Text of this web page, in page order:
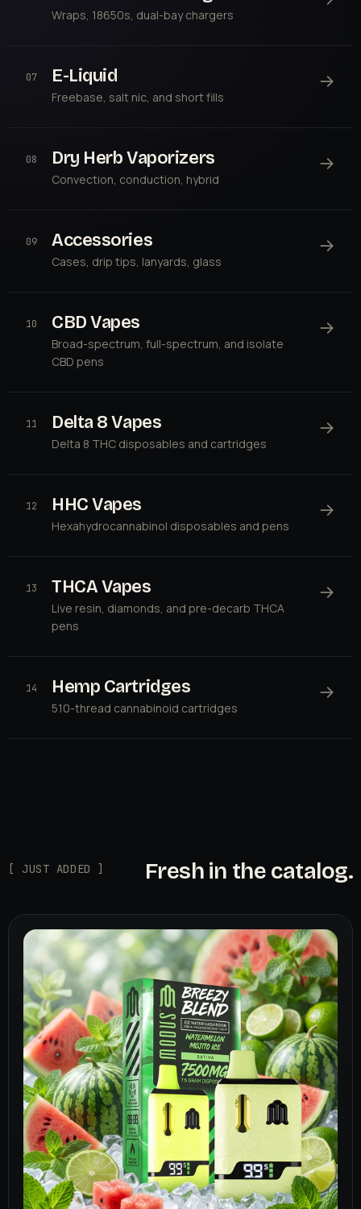
Wraps, 18650s, dual-bay chargers
07 E-Liquid
Freebase, salt nic, and short fills
→
08 Dry Herb Vaporizers
Convection, conduction, hybrid
→
09 Accessories
Cases, drip tips, lanyards, glass
→
10 CBD Vapes
Broad-spectrum, full-spectrum, and isolate
CBD pens
→
11 Delta 8 Vapes
Delta 8 THC disposables and cartridges
→
12 HHC Vapes
Hexahydrocannabinol disposables and pens
→
13 THCA Vapes
Live resin, diamonds, and pre-decarb THCA
pens
→
14 Hemp Cartridges
510-thread cannabinoid cartridges
→
[ JUST ADDED ] Fresh in the catalog.